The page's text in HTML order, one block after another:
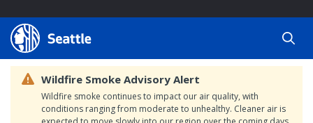
Wildfire Smoke Advisory Alert
Wildfire smoke continues to impact our air quality, with
conditions ranging from moderate to unhealthy. Cleaner air is